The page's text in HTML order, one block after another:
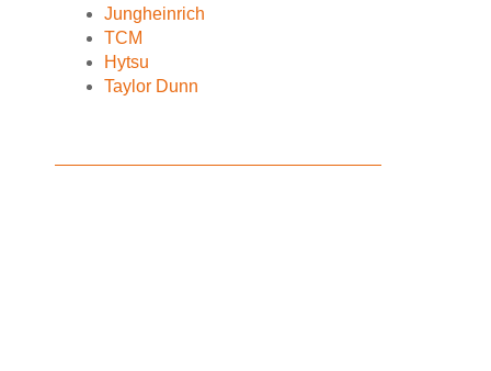
Jungheinrich
TCM
Hytsu
Taylor Dunn